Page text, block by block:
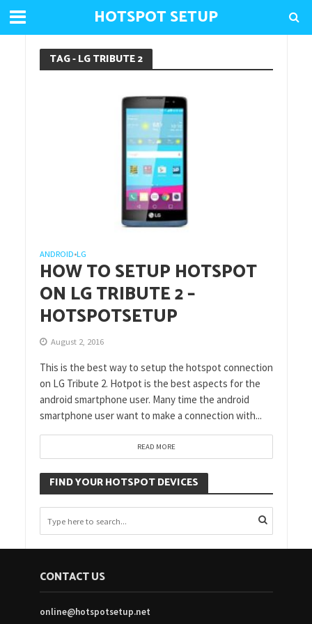
HOTSPOT SETUP
TAG - LG TRIBUTE 2
ANDROID•LG
HOW TO SETUP HOTSPOT
ON LG TRIBUTE 2 –
HOTSPOTSETUP
August 2, 2016
This is the best way to setup the hotspot connection
on LG Tribute 2. Hotpot is the best aspects for the
android smartphone user. Many time the android
smartphone user want to make a connection with...
READ MORE
FIND YOUR HOTSPOT DEVICES
CONTACT US
online@hotspotsetup.net